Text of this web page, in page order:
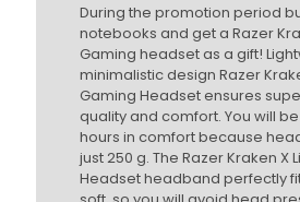
During the promotion period
notebooks and get a Razer
Gaming headset as a gift!
minimalistic design Razer
Gaming Headset ensures
quality and comfort. You will
hours in comfort because
just 250 g. The Razer Kraken X
Headset headband perfectly